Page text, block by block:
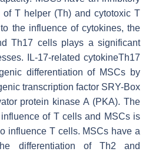
of T helper (Th) and cytotoxic T
the influence of cytokines, the
Th17 cells plays a significant
IL-17-related cytokineTh17
differentiation of MSCs by
transcription factor SRY-Box
protein kinase A (PKA). The
of T cells and MSCs is
influence T cells. MSCs have a
differentiation of Th2 and